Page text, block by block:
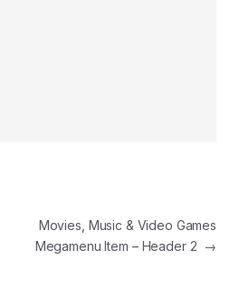
Movies, Music & Video Games
Megamenu Item – Header 2 →